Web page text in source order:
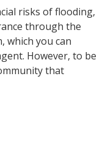
risks of flooding,
through the
which you can
However, to be
that